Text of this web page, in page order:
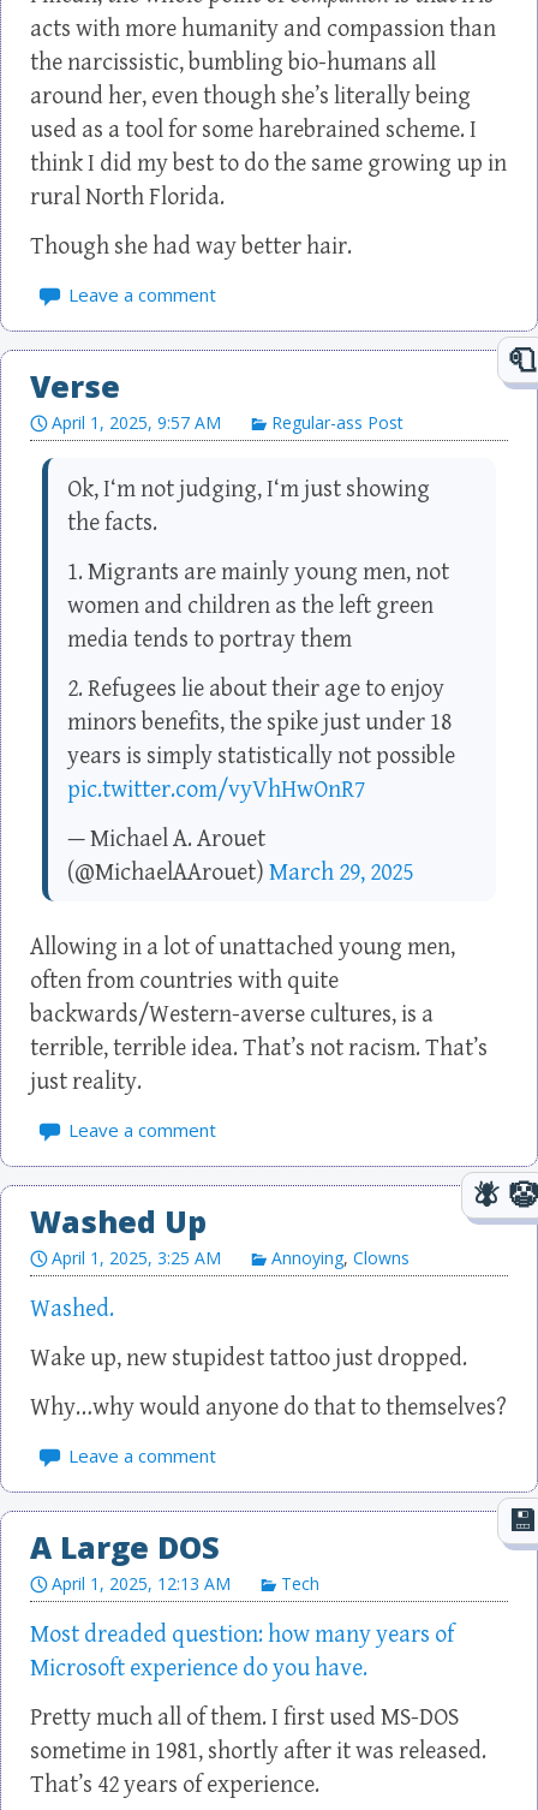
acts with more humanity and compassion than
the narcissistic, bumbling bio-humans all
around her, even though she’s literally being
used as a tool for some harebrained scheme. I
think I did my best to do the same growing up in
rural North Florida.
Though she had way better hair.
Leave a comment
Verse
April 1, 2025, 9:57 AM Regular-ass Post
Ok, I‘m not judging, I‘m just showing
the facts.
1. Migrants are mainly young men, not
women and children as the left green
media tends to portray them
2. Refugees lie about their age to enjoy
minors benefits, the spike just under 18
years is simply statistically not possible
pic.twitter.com/vyVhHwOnR7
— Michael A. Arouet
(@MichaelAArouet) March 29, 2025
Allowing in a lot of unattached young men,
often from countries with quite
backwards/Western-averse cultures, is a
terrible, terrible idea. That’s not racism. That’s
just reality.
Leave a comment
Washed Up
April 1, 2025, 3:25 AM Annoying, Clowns
Washed.
Wake up, new stupidest tattoo just dropped.
Why…why would anyone do that to themselves?
Leave a comment
A Large DOS
April 1, 2025, 12:13 AM Tech
Most dreaded question: how many years of
Microsoft experience do you have.
Pretty much all of them. I first used MS-DOS
sometime in 1981, shortly after it was released.
That’s 42 years of experience.